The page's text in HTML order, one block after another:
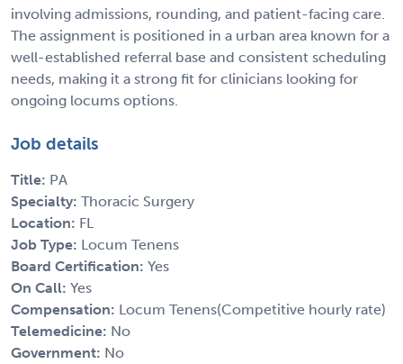
involving admissions, rounding, and patient-facing care.
The assignment is positioned in a urban area known for a
well-established referral base and consistent scheduling
needs, making it a strong fit for clinicians looking for
ongoing locums options.
Job details
Title: PA
Specialty: Thoracic Surgery
Location: FL
Job Type: Locum Tenens
Board Certification: Yes
On Call: Yes
Compensation: Locum Tenens(Competitive hourly rate)
Telemedicine: No
Government: No